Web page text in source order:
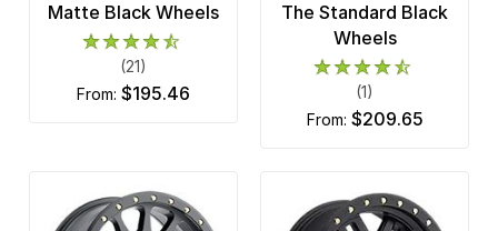
Matte Black Wheels
(21)
from: $195.46
The Standard Black
Wheels
(1)
from: $209.65